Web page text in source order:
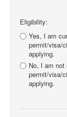
Eligibility:
Yes, I am
permit/visa/
applying.
No, I am not
permit/visa/
applying.